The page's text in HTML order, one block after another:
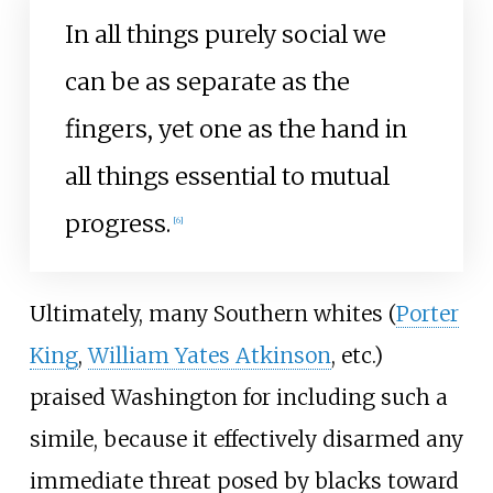
In all things purely social we
can be as separate as the
fingers, yet one as the hand in
all things essential to mutual
progress. [6]
Ultimately, many Southern whites (Porter
King,William Yates Atkinson, etc.)
praised Washington for including such a
simile, because it effectively disarmed any
immediate threat posed by blacks toward